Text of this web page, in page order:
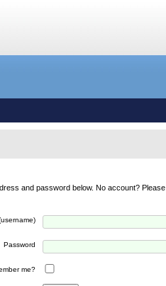
and password below. No account? Please
Password
me?